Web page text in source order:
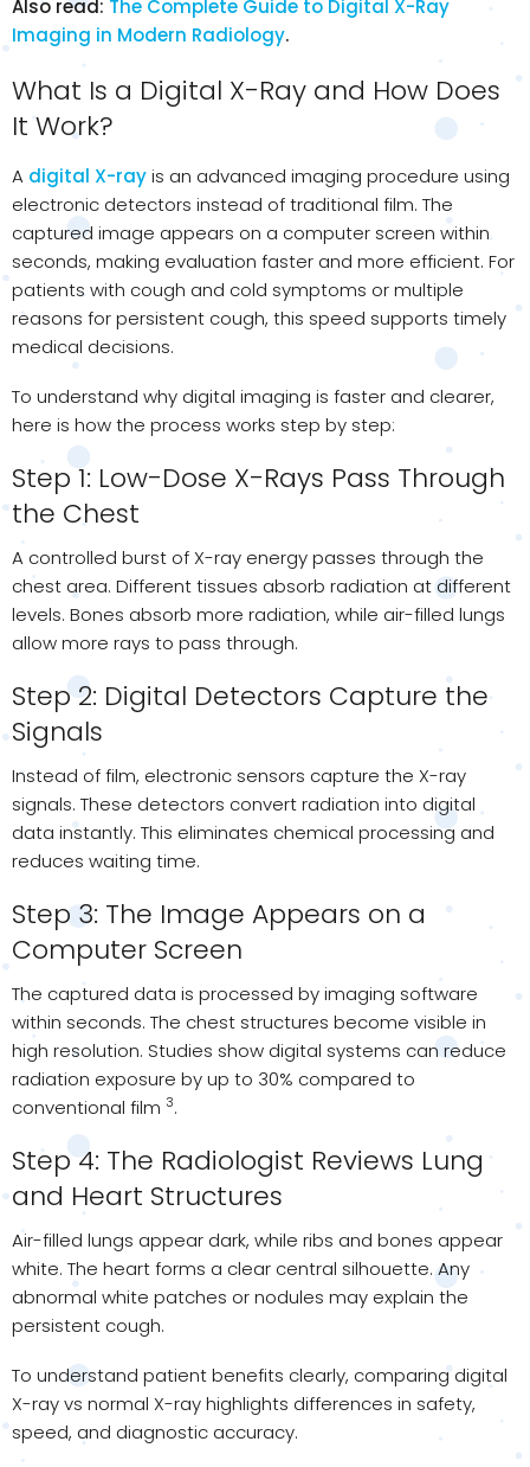
Also read: The Complete Guide to Digital X-Ray
Imaging in Modern Radiology.
What Is a Digital X-Ray and How Does
It Work?
A digital X-rayis an advanced imaging procedure using
electronic detectors instead of traditional film. The
captured image appears on a computer screen within
seconds, making evaluation faster and more efficient. For
patients with cough and cold symptoms or multiple
reasons for persistent cough, this speed supports timely
medical decisions.
To understand why digital imaging is faster and clearer,
here is how the process works step by step:
Step 1: Low-Dose X-Rays Pass Through
the Chest
A controlled burst of X-ray energy passes through the
chest area. Different tissues absorb radiation at different
levels. Bones absorb more radiation, while air-filled lungs
allow more rays to pass through.
Step 2: Digital Detectors Capture the
Signals
Instead of film, electronic sensors capture the X-ray
signals. These detectors convert radiation into digital
data instantly. This eliminates chemical processing and
reduces waiting time.
Step 3: The Image Appears on a
Computer Screen
The captured data is processed by imaging software
within seconds. The chest structures become visible in
high resolution. Studies show digital systems can reduce
radiation exposure by up to 30% compared to
conventional film 3.
Step 4: The Radiologist Reviews Lung
and Heart Structures
Air-filled lungs appear dark, while ribs and bones appear
white. The heart forms a clear central silhouette. Any
abnormal white patches or nodules may explain the
persistent cough.
To understand patient benefits clearly, comparing digital
X-ray vs normal X-ray highlights differences in safety,
speed, and diagnostic accuracy.